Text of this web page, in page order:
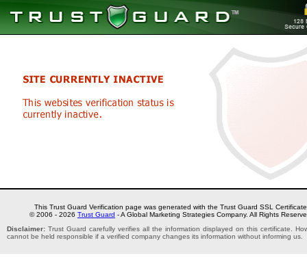
This Trust Guard Verification page was generated with the Trust Guard SSL
© 2006 - 2026 Trust Guard - A Global Marketing Strategies Company. All Rights
Disclaimer: Trust Guard carefully verifies all the information displayed on this certificate.
cannot be held responsible if a verified company changes its information without informing us.